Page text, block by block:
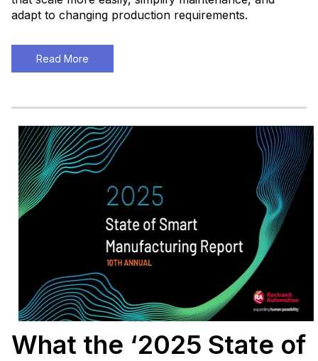
adapt to changing production requirements.
Read More
What the ‘2025 State of